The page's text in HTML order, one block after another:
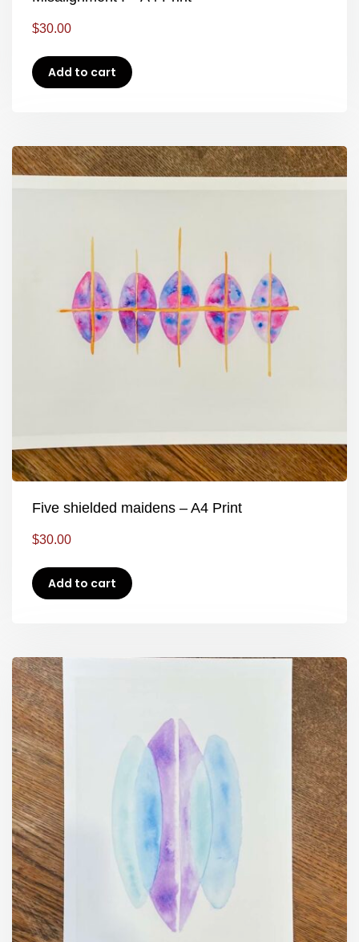
$30.00
Add to cart
Five shielded maidens – A4 Print
$30.00
Add to cart